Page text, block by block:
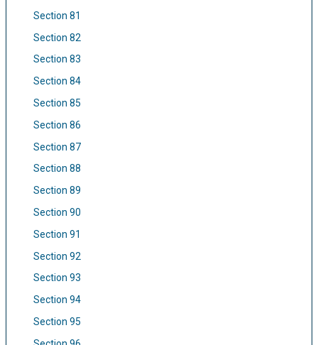
Section 81
Section 82
Section 83
Section 84
Section 85
Section 86
Section 87
Section 88
Section 89
Section 90
Section 91
Section 92
Section 93
Section 94
Section 95